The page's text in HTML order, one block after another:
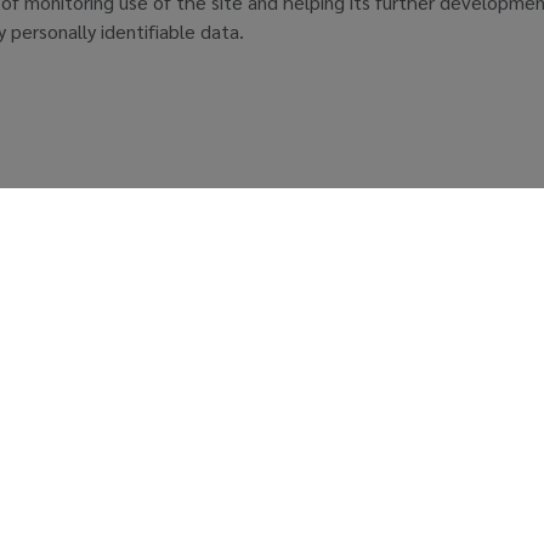
personally identifiable data.